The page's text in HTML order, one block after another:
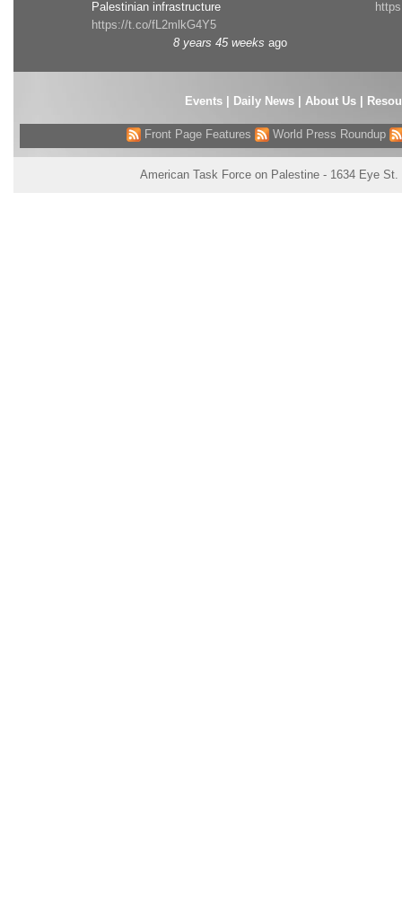
Palestinian infrastructure
https://t.co/fL2mlkG4Y5
8 years 45 weeks ago
Events| Daily News About Us
Front Page Features World Press Roundup
American Task Force on Palestine - 1634 Eye